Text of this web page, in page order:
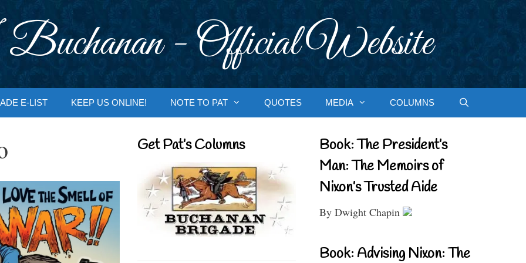
- Official Website
E-LIST KEEP US ONLINE! NOTE TO PAT QUOTES MEDIA COLUMNS
Get Pat’s Columns
Book: The President’s
Man: The Memoirs of
Nixon’s Trusted Aide
By Dwight Chapin
Book: Advising Nixon: The